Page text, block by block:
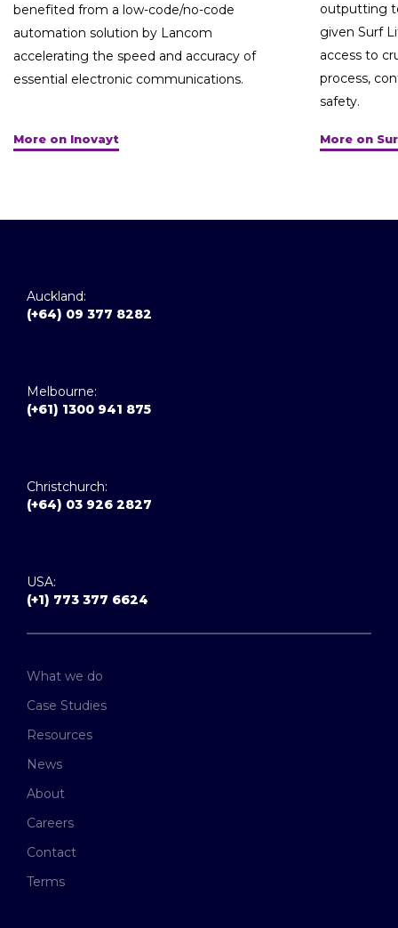
benefited from a low-code/no-code
automation solution by Lancom
accelerating the speed and accuracy of
essential electronic communications.
More on Inovayt
outputting
given Surf
access to
process,
safety.
More on
Auckland:
(+64) 09 377 8282
Melbourne:
(+61) 1300 941 875
Christchurch:
(+64) 03 926 2827
USA:
(+1) 773 377 6624
What we do
Case Studies
Resources
News
About
Careers
Contact
Terms